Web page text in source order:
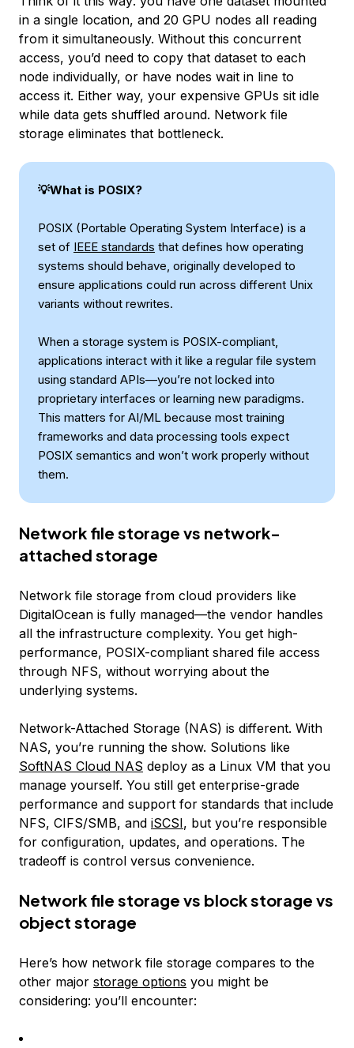
in a single location, and 20 GPU nodes all reading
from it simultaneously. Without this concurrent
access, you’d need to copy that dataset to each
node individually, or have nodes wait in line to
access it. Either way, your expensive GPUs sit idle
while data gets shuffled around. Network file
storage eliminates that bottleneck.
💡What is POSIX?
POSIX (Portable Operating System Interface) is a
set of IEEE standards that defines how operating
systems should behave, originally developed to
ensure applications could run across different Unix
variants without rewrites.
When a storage system is POSIX-compliant,
applications interact with it like a regular file system
using standard APIs—you’re not locked into
proprietary interfaces or learning new paradigms.
This matters for AI/ML because most training
frameworks and data processing tools expect
POSIX semantics and won’t work properly without
them.
Network file storage vs network-
attached storage
Network file storage from cloud providers like
DigitalOcean is fully managed—the vendor handles
all the infrastructure complexity. You get high-
performance, POSIX-compliant shared file access
through NFS, without worrying about the
underlying systems.
Network-Attached Storage (NAS) is different. With
NAS, you’re running the show. Solutions like
SoftNAS Cloud NAS deploy as a Linux VM that you
manage yourself. You still get enterprise-grade
performance and support for standards that include
NFS, CIFS/SMB, and iSCSI, but you’re responsible
for configuration, updates, and operations. The
tradeoff is control versus convenience.
Network file storage vs block storage vs
object storage
Here’s how network file storage compares to the
other major storage options you might be
considering: you’ll encounter: